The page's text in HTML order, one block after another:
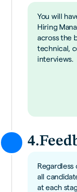
You will
Hiring
across the
technical,
interviews.
all
at each
4.